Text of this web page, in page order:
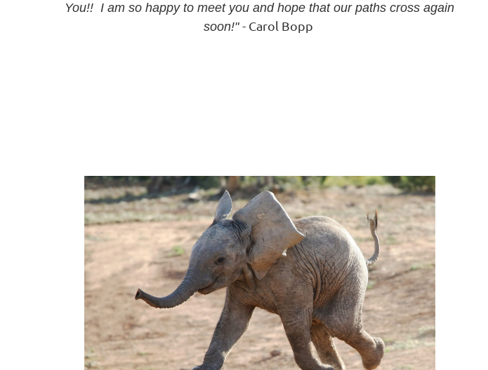
You!! I am so happy to meet you and hope that our paths cross again
soon!" - Carol Bopp